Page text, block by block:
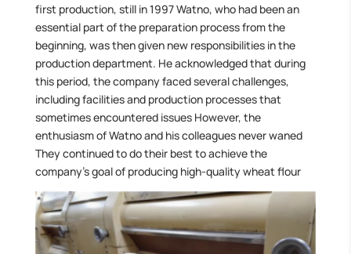
first production, still in 1997 Watno, who had been an
essential part of the preparation process from the
beginning, was then given new responsibilities in the
production department. He acknowledged that during
this period, the company faced several challenges,
including facilities and production processes that
sometimes encountered issues However, the
enthusiasm of Watno and his colleagues never waned
They continued to do their best to achieve the
company’s goal of producing high-quality wheat flour